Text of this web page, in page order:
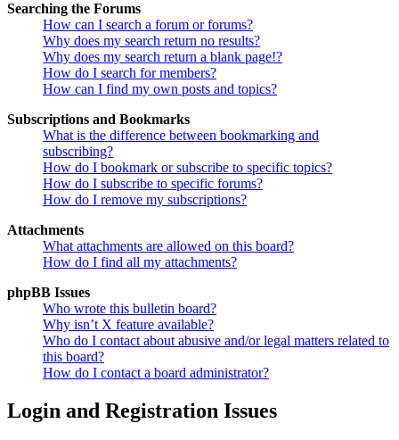
Searching the Forums
How can I search a forum or forums?
Why does my search return no results?
Why does my search return a blank page!?
How do I search for members?
How can I find my own posts and topics?
Subscriptions and Bookmarks
What is the difference between bookmarking and
subscribing?
How do I bookmark or subscribe to specific topics?
How do I subscribe to specific forums?
How do I remove my subscriptions?
Attachments
What attachments are allowed on this board?
How do I find all my attachments?
phpBB Issues
Who wrote this bulletin board?
Why isn’t X feature available?
Who do I contact about abusive and/or legal matters related to
this board?
How do I contact a board administrator?
Login and Registration Issues